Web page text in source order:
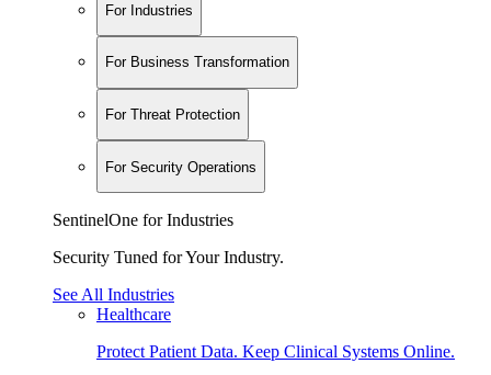
For Industries
For Business Transformation
For Threat Protection
For Security Operations
SentinelOne for Industries
Security Tuned for Your Industry.
See All Industries
Healthcare
Protect Patient Data. Keep Clinical Systems Online.